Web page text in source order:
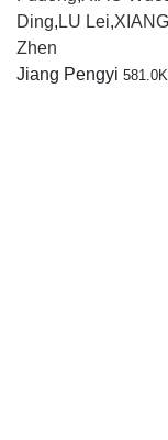
Ding, LU Lei,
Zhen
Jiang Pengyi